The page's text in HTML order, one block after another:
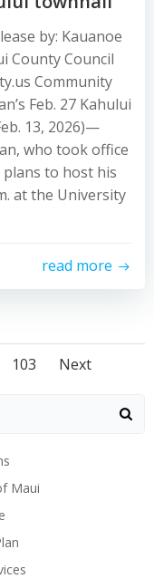
by: Kauanoe
County Council
Community
Feb. 27 Kahului
13, 2026)—
who took office
plans to host his
at the University
read more
Page
103
Posts
Next
Maui